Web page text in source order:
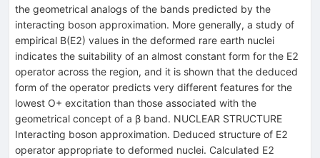
the geometrical analogs of the bands predicted by the
interacting boson approximation. More generally, a study of
empirical B(E2) values in the deformed rare earth nuclei
indicates the suitability of an almost constant form for the E2
operator across the region, and it is shown that the deduced
form of the operator predicts very different features for the
lowest O+ excitation than those associated with the
geometrical concept of a β band. NUCLEAR STRUCTURE
Interacting boson approximation. Deduced structure of E2
operator appropriate to deformed nuclei. Calculated E2